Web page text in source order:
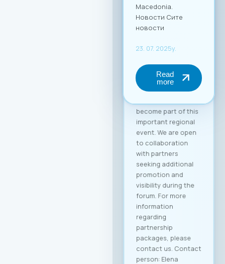
€50 + VAT. The fee
includes full-day
access to all
B2B platform, and a
Become a Partner of
the “Digital Bridge &
Business ICT Forum”
become part of this
important regional
event. We are open
to collaboration
with partners
seeking additional
promotion and
visibility during the
forum. For more
information
regarding
partnership
packages, please
contact us. Contact
person: Elena